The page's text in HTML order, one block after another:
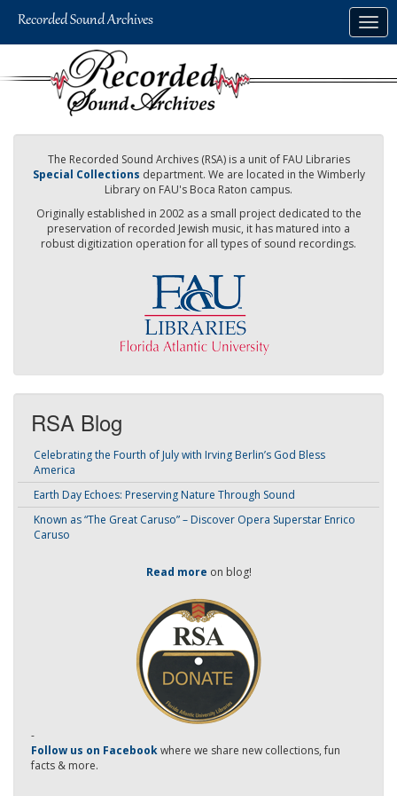
The Recorded Sound Archives (RSA) is a unit of FAU Libraries
Special Collections department. We are located in the Wimberly
Library on FAU's Boca Raton campus.
Originally established in 2002 as a small project dedicated to the
preservation of recorded Jewish music, it has matured into a
robust digitization operation for all types of sound recordings.
RSA Blog
Celebrating the Fourth of July with Irving Berlin’s God Bless
America
Earth Day Echoes: Preserving Nature Through Sound
Known as “The Great Caruso” – Discover Opera Superstar Enrico
Caruso
Read more on blog!
-
Follow us on Facebookwhere we share new collections, fun
facts & more.